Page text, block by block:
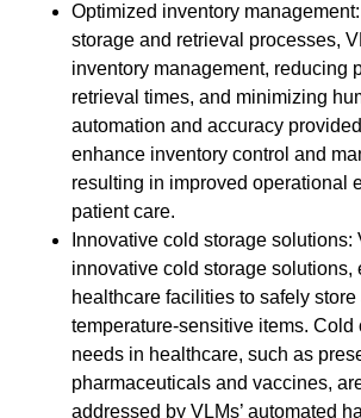
Optimized inventory
storage and retrieval processes,
inventory management, reducing
retrieval times, and minimizing
automation and accuracy
enhance inventory control and
resulting in improved operational
patient care.
Innovative cold storage solutions:
innovative cold storage solutions,
healthcare facilities to safely
temperature-sensitive items. Cold
needs in healthcare, such as
pharmaceuticals and vaccines,
addressed by VLMs’ automated